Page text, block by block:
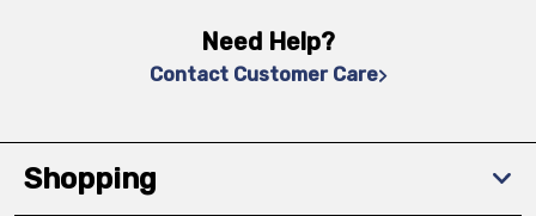
Need Help?
Contact Customer Care
Shopping